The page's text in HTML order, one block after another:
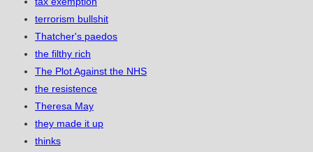
terrorism bullshit
Thatcher's paedos
the filthy rich
The Plot Against the NHS
the resistence
Theresa May
they made it up
thinks